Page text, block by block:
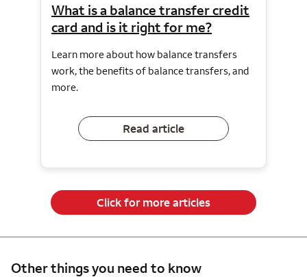
What is a balance transfer credit
card and is it right for me?
Learn more about how balance transfers
work, the benefits of balance transfers, and
more.
Read article
Click for more articles
Other things you need to know